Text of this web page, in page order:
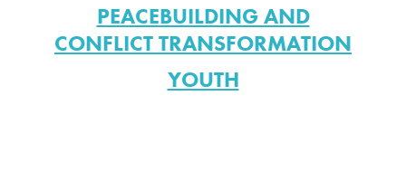
PEACEBUILDING AND
CONFLICT TRANSFORMATION
YOUTH